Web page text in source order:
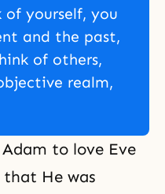
of yourself, you
and the past,
of others,
realm,
to love Eve
He was